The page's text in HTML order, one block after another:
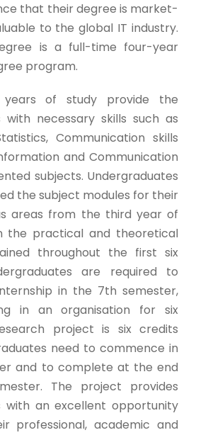
that their degree is market-
to the global IT industry.
is a full-time four-year
program.
of study provide the
with necessary skills such as
Communication skills
and Communication
subjects. Undergraduates
the subject modules for their
areas from the third year of
the practical and theoretical
throughout the first six
are required to
in the 7th semester,
in an organisation for six
project is six credits
need to commence in
and to complete at the end
The project provides
with an excellent opportunity
professional, academic and